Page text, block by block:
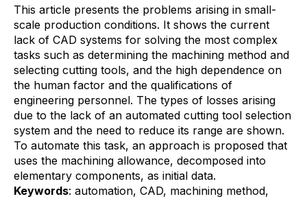
This article presents the problems arising in small-
scale production conditions. It shows the current
lack of CAD systems for solving the most complex
tasks such as determining the machining method and
selecting cutting tools, and the high dependence on
the human factor and the qualifications of
engineering personnel. The types of losses arising
due to the lack of an automated cutting tool selection
system and the need to reduce its range are shown.
To automate this task, an approach is proposed that
uses the machining allowance, decomposed into
elementary components, as initial data.
Keywords: automation, CAD, machining method,